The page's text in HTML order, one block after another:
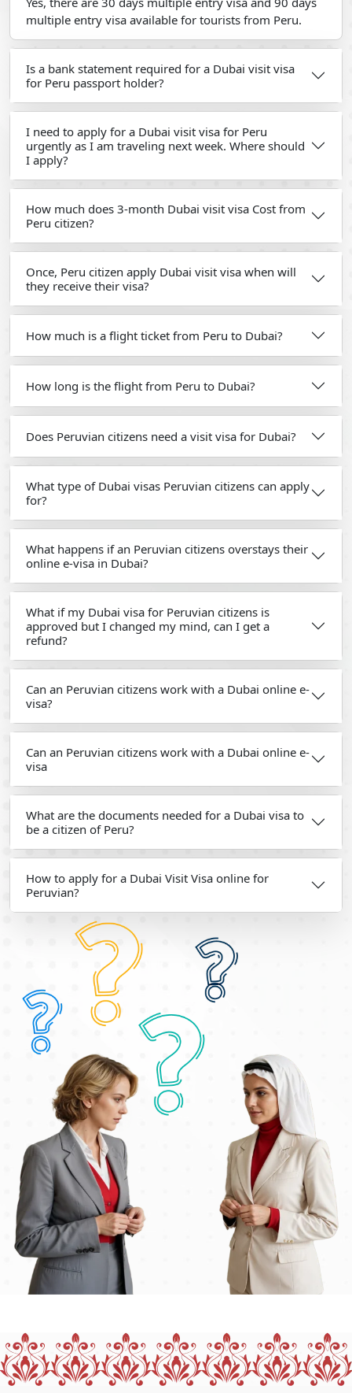
multiple entry visa available for tourists from Peru.
Is a bank statement required for a Dubai visit visa
for Peru passport holder?
I need to apply for a Dubai visit visa for Peru
urgently as I am traveling next week. Where should
I apply?
How much does 3-month Dubai visit visa Cost from
Peru citizen?
Once, Peru citizen apply Dubai visit visa when will
they receive their visa?
How much is a flight ticket from Peru to Dubai?
How long is the flight from Peru to Dubai?
Does Peruvian citizens need a visit visa for Dubai?
What type of Dubai visas Peruvian citizens can apply
for?
What happens if an Peruvian citizens overstays their
online e-visa in Dubai?
What if my Dubai visa for Peruvian citizens is
approved but I changed my mind, can I get a
refund?
Can an Peruvian citizens work with a Dubai online e-
visa?
Can an Peruvian citizens work with a Dubai online e-
visa
What are the documents needed for a Dubai visa to
be a citizen of Peru?
How to apply for a Dubai Visit Visa online for
Peruvian?